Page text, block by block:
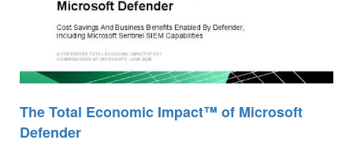
The Total Economic Impact™ of Microsoft
Defender